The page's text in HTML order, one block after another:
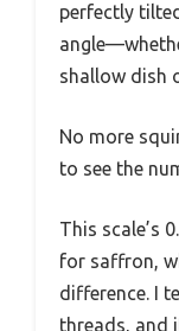
perfectly
shallow dish
No more
to see the
This scale’s
for saffron,
difference. I
threads, and